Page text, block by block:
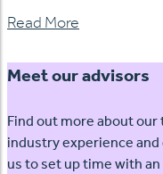
Read More
Meet our advisors
Find out more about
industry experience
us to set up time with